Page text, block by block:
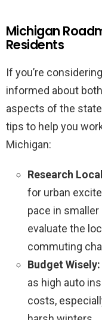
Michigan
Residents
If you’re
informed about
aspects of the
tips to help you
Michigan:
Research
for urban
pace in
evaluate the
commuting
Budget Wisely:
as high auto
costs,